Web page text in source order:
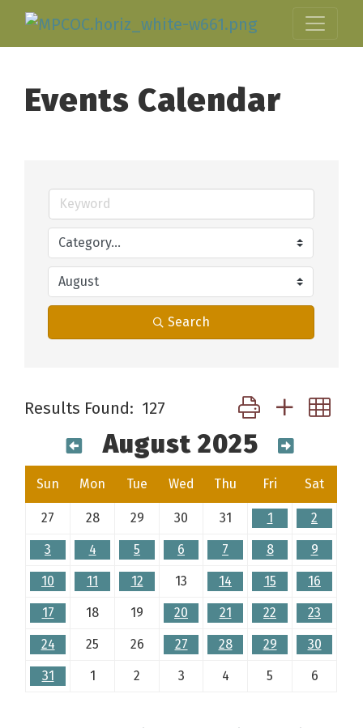
Events Calendar
Search
Results Found: 127 Button group with
August 2025
Sun Mon Tue Wed Thu Fri Sat
27 28 29 30 31 1 2
3 4 5 6 7 8 9
10 11 12 13 14 15 16
17 18 19 20 21 22 23
24 25 26 27 28 29 30
31 1 2 3 4 5 6